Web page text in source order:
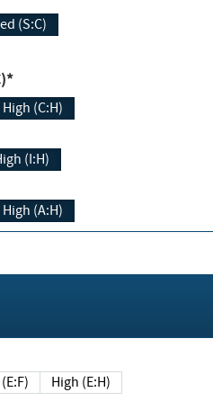
Changed (S:C)
High (C:H)
(I:H)
High (A:H)
(E:F) High (E:H)